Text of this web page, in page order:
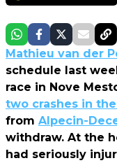
Mathieu van der
schedule last
race in Nove
two crashes in
from Alpecin-
withdraw. At the
had seriously